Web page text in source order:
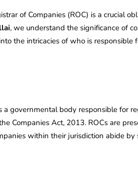
of Companies (ROC) is a crucial
, we understand the significance of
the intricacies of who is responsible
a governmental body responsible for
Companies Act, 2013. ROCs are
within their jurisdiction abide by